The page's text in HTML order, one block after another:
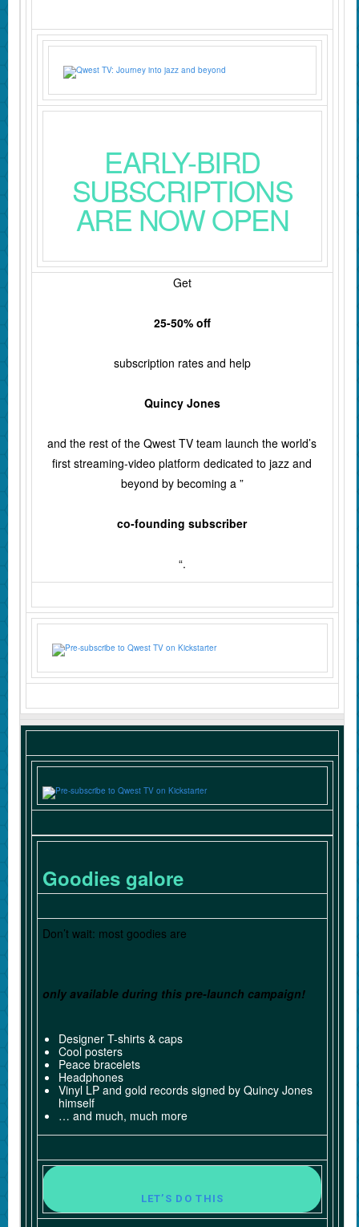
EARLY-BIRD
SUBSCRIPTIONS
ARE NOW OPEN
Get
25-50% off
subscription rates and help
Quincy Jones
and the rest of the Qwest TV team launch the world’s
first streaming-video platform dedicated to jazz and
beyond by becoming a ”
co‑founding subscriber
“.
Goodies galore
Don’t wait: most goodies are
only available during this pre-launch campaign!
Designer T-shirts & caps
Cool posters
Peace bracelets
Headphones
Vinyl LP and gold records signed by Quincy Jones
himself
… and much, much more
LET’S DO THIS